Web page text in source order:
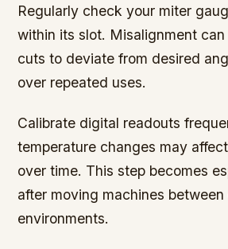
Regularly check your miter
within its slot. Misalignment
cuts to deviate from desired
over repeated uses.
Calibrate digital readouts
temperature changes may
over time. This step becomes
after moving machines
environments.